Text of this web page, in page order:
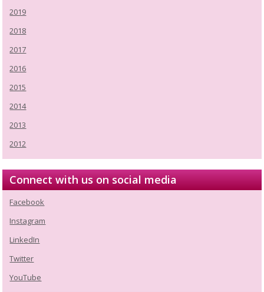
2019
2018
2017
2016
2015
2014
2013
2012
Connect with us on social media
Facebook
Instagram
LinkedIn
Twitter
YouTube